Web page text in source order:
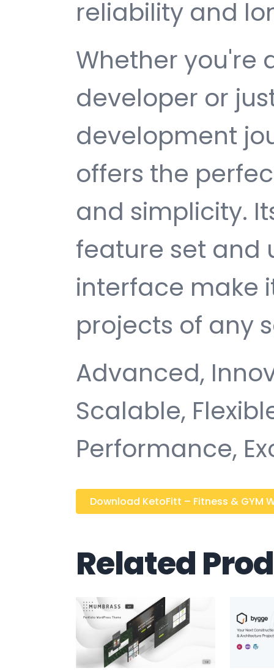
reliability and
Whether you're
developer or
development
offers the
and simplicity.
feature set and
interface make
projects of any
Advanced,
Scalable,
Performance,
Download KetoFitt – Fitness & GYM
Related